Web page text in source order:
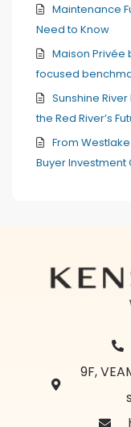
Maintenance
Need to Know
Maison Privée
focused
Sunshine
the Red River’s
From
Buyer Investment
9F,